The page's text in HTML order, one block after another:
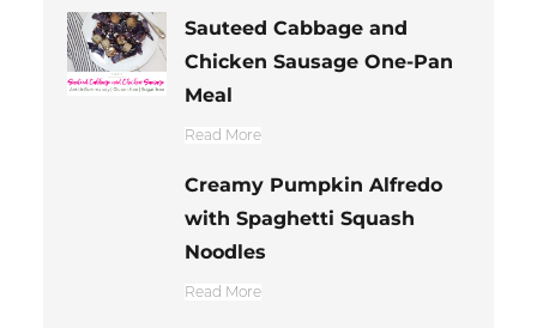
Sauteed Cabbage and
Chicken Sausage One-Pan
Meal
Read More
Creamy Pumpkin Alfredo
with Spaghetti Squash
Noodles
Read More